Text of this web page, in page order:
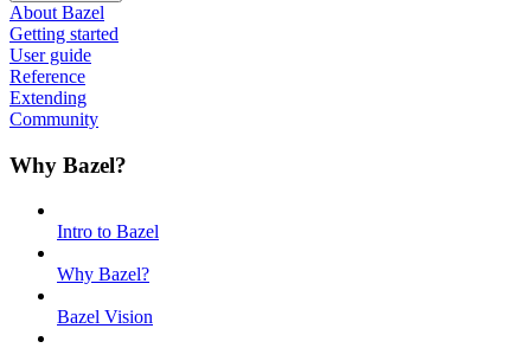
About Bazel
Getting started
User guide
Reference
Extending
Community
Why Bazel?
Intro to Bazel
Why Bazel?
Bazel Vision